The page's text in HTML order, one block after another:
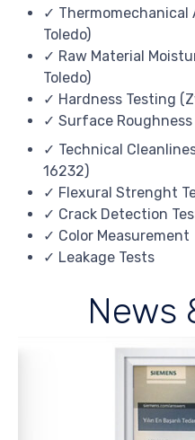
✓ Thermomechanical
Toledo)
✓ Raw Material
Toledo)
✓ Hardness Testing
✓ Surface
✓ Technical
16232)
✓ Flexural Strenght
✓ Crack Detection
✓ Color Measurement
✓ Leakage Tests
News